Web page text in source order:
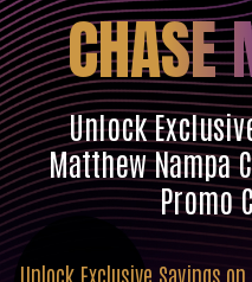
CHASE
Unlock
Matthew Nampa
Promo
Unlock Exclusive Savings